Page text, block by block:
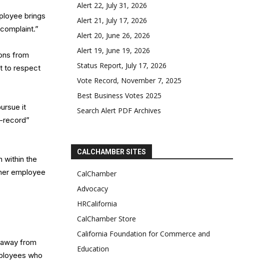
brings
from
to respect
it
record”
within the
employee
from
who
Alert 22, July 31, 2026
Alert 21, July 17, 2026
Alert 20, June 26, 2026
Alert 19, June 19, 2026
Status Report, July 17, 2026
Vote Record, November 7, 2025
Best Business Votes 2025
Search Alert PDF Archives
CALCHAMBER SITES
CalChamber
Advocacy
HRCalifornia
CalChamber Store
California Foundation for Commerce and
Education